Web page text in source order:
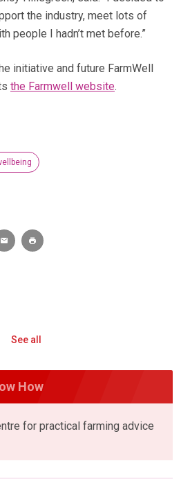
the industry, meet lots of
people I hadn’t met before.”
initiative and future FarmWell
the Farmwell website.
See all
How
for practical farming advice